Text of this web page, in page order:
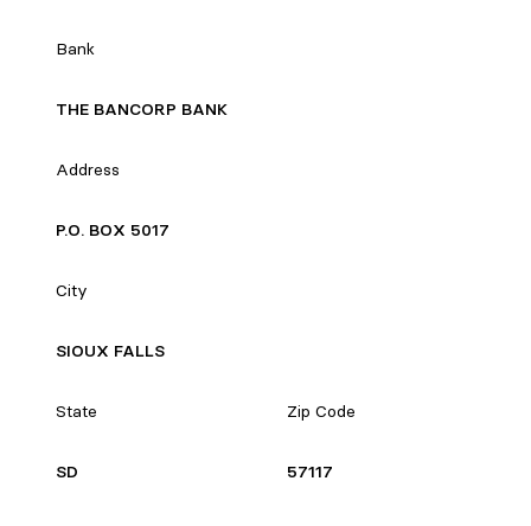
Bank
THE BANCORP BANK
Address
P.O. BOX 5017
City
SIOUX FALLS
State Zip Code
SD 57117